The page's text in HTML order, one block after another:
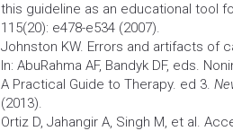
this guideline as an educational tool
115(20): e478-e534 (2007).
Johnston KW. Errors and artifacts of
In: AbuRahma AF, Bandyk DF, eds.
A Practical Guide to Therapy. ed 3.
(2013).
Ortiz D, Jahangir A, Singh M, et al.